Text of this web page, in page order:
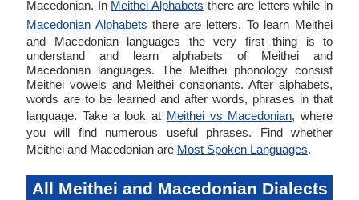
Macedonian. In Meithei Alphabets there are letters while in
Macedonian Alphabets there are letters. To learn Meithei
and Macedonian languages the very first thing is to
understand and learn alphabets of Meithei and
Macedonian languages. The Meithei phonology consist
Meithei vowels and Meithei consonants. After alphabets,
words are to be learned and after words, phrases in that
language. Take a look at Meithei vs Macedonian, where
you will find numerous useful phrases. Find whether
Meithei and Macedonian are Most Spoken Languages.
All Meithei and Macedonian Dialects